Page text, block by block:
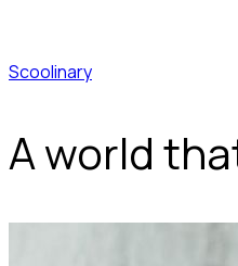
Scoolinary
A world